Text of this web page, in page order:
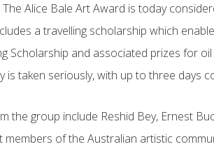
Alice Bale Art Award is today
a travelling scholarship which
Scholarship and associated prizes
is taken seriously, with up to three
the group include Reshid Bey, Ernest
members of the Australian artistic